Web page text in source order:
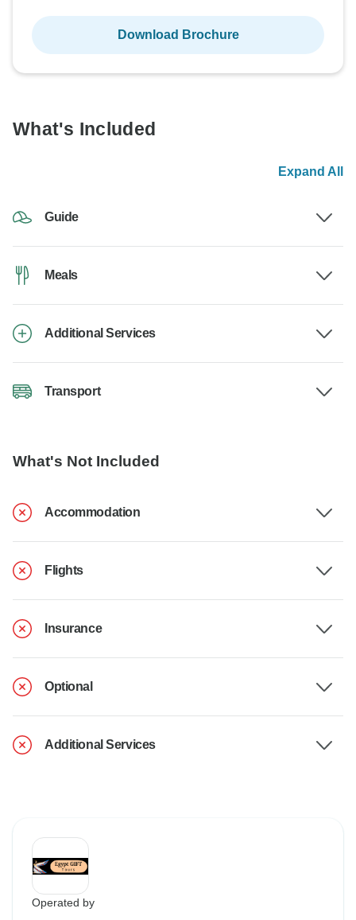
Download Brochure
What's Included
Expand All
Guide
Meals
Additional Services
Transport
What's Not Included
Accommodation
Flights
Insurance
Optional
Additional Services
Operated by